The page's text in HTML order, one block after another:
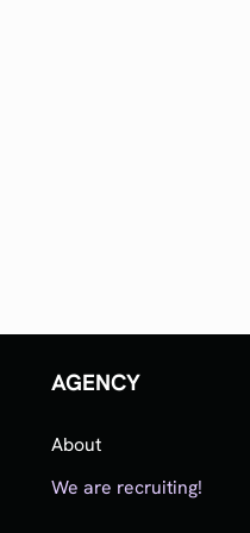
AGENCY
About
We are recruiting!